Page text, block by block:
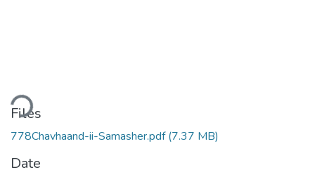
Files
778Chavhaand-ii-Samasher.pdf(7.37 MB)
Date